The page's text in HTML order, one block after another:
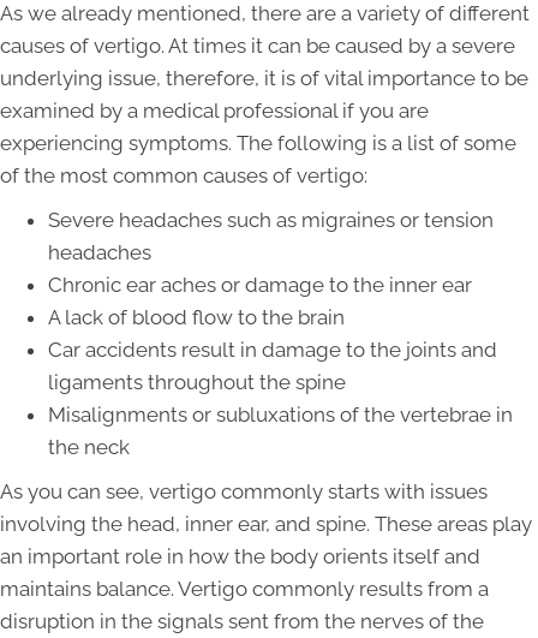
As we already mentioned, there are a variety of different
causes of vertigo. At times it can be caused by a severe
underlying issue, therefore, it is of vital importance to be
examined by a medical professional if you are
experiencing symptoms. The following is a list of some
of the most common causes of vertigo:
Severe headaches such as migraines or tension
headaches
Chronic ear aches or damage to the inner ear
A lack of blood flow to the brain
Car accidents result in damage to the joints and
ligaments throughout the spine
Misalignments or subluxations of the vertebrae in
the neck
As you can see, vertigo commonly starts with issues
involving the head, inner ear, and spine. These areas play
an important role in how the body orients itself and
maintains balance. Vertigo commonly results from a
disruption in the signals sent from the nerves of the